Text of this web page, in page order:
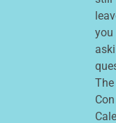
you
The
Con